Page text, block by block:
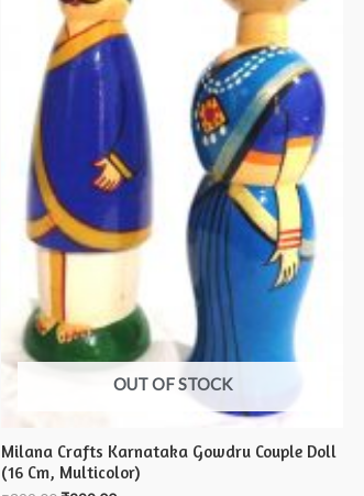
OUT OF STOCK
Milana Crafts Karnataka Gowdru Couple Doll
(16 Cm, Multicolor)